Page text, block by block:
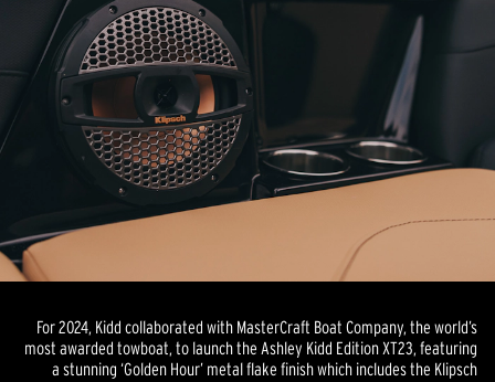
For 2024, Kidd collaborated with MasterCraft Boat Company, the world’s
most awarded towboat, to launch the Ashley Kidd Edition XT23, featuring
a stunning ‘Golden Hour’ metal flake finish which includes the Klipsch